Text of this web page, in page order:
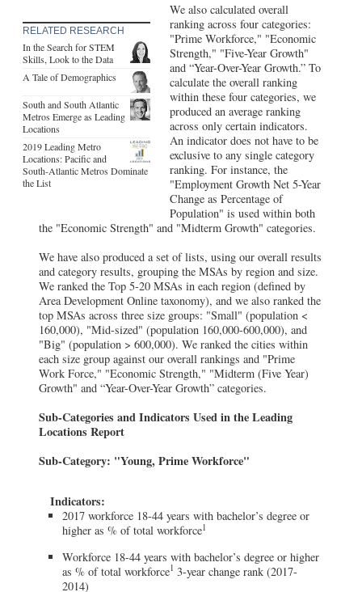
RELATED RESEARCH
In the Search for STEM
Skills, Look to the Data
A Tale of Demographics
South and South Atlantic
Metros Emerge as Leading
Locations
2019 Leading Metro
Locations: Pacific and
South-Atlantic Metros Dominate
the List
We also calculated overall
ranking across four categories:
"Prime Workforce," "Economic
Strength," "Five-Year Growth"
and “Year-Over-Year Growth.” To
calculate the overall ranking
within these four categories, we
produced an average ranking
across only certain indicators.
An indicator does not have to be
exclusive to any single category
ranking. For instance, the
"Employment Growth Net 5-Year
Change as Percentage of
Population" is used within both
the "Economic Strength" and "Midterm Growth" categories.
We have also produced a set of lists, using our overall results
and category results, grouping the MSAs by region and size.
We ranked the Top 5-20 MSAs in each region (defined by
Area Development Online taxonomy), and we also ranked the
top MSAs across three size groups: "Small" (population <
160,000), "Mid-sized" (population 160,000-600,000), and
"Big" (population > 600,000). We ranked the cities within
each size group against our overall rankings and "Prime
Work Force," "Economic Strength," "Midterm (Five Year)
Growth" and “Year-Over-Year Growth” categories.
Sub-Categories and Indicators Used in the Leading
Locations Report
Sub-Category: "Young, Prime Workforce"
Indicators:
2017 workforce 18-44 years with bachelor’s degree or
higher as % of total workforce1
Workforce 18-44 years with bachelor’s degree or higher
as % of total workforce1 3-year change rank (2017-
2014)